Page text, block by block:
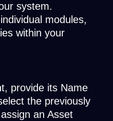
system.
modules,
within your
provide its Name
the previously
an Asset